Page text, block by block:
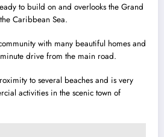
to build on and overlooks the Grand
Caribbean Sea.
with many beautiful homes and
drive from the main road.
to several beaches and is very
activities in the scenic town of